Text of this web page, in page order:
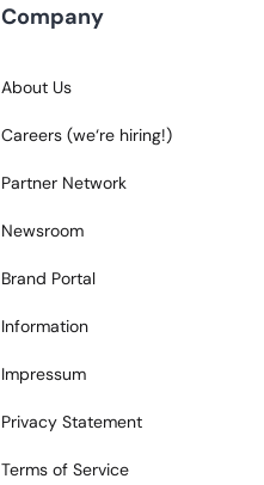
Company
About Us
Careers (we‘re hiring!)
Partner Network
Newsroom
Brand Portal
Information
Impressum
Privacy Statement
Terms of Service